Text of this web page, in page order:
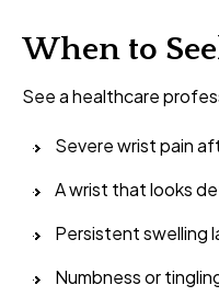
When to
See a healthcare
Severe wrist pain
A wrist that looks
Persistent swelling
Numbness or